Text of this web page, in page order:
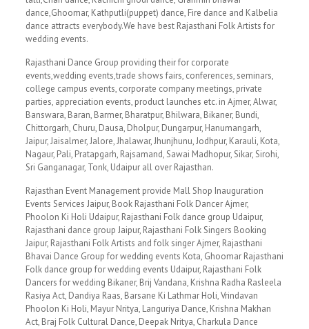
dance,Ghoomar, Kathputli(puppet) dance, Fire dance and Kalbelia
dance attracts everybody.We have best Rajasthani Folk Artists for
wedding events.
Rajasthani Dance Group providing their for corporate
events,wedding events,trade shows fairs, conferences, seminars,
college campus events, corporate company meetings, private
parties, appreciation events, product launches etc. in Ajmer, Alwar,
Banswara, Baran, Barmer, Bharatpur, Bhilwara, Bikaner, Bundi,
Chittorgarh, Churu, Dausa, Dholpur, Dungarpur, Hanumangarh,
Jaipur, Jaisalmer, Jalore, Jhalawar, Jhunjhunu, Jodhpur, Karauli, Kota,
Nagaur, Pali, Pratapgarh, Rajsamand, Sawai Madhopur, Sikar, Sirohi,
Sri Ganganagar, Tonk, Udaipur all over Rajasthan.
Rajasthan Event Management provide Mall Shop Inauguration
Events Services Jaipur, Book Rajasthani Folk Dancer Ajmer,
Phoolon Ki Holi Udaipur, Rajasthani Folk dance group Udaipur,
Rajasthani dance group Jaipur, Rajasthani Folk Singers Booking
Jaipur, Rajasthani Folk Artists and folk singer Ajmer, Rajasthani
Bhavai Dance Group for wedding events Kota, Ghoomar Rajasthani
Folk dance group for wedding events Udaipur, Rajasthani Folk
Dancers for wedding Bikaner, Brij Vandana, Krishna Radha Rasleela
Rasiya Act, Dandiya Raas, Barsane Ki Lathmar Holi, Vrindavan
Phoolon Ki Holi, Mayur Nritya, Languriya Dance, Krishna Makhan
Act, Braj Folk Cultural Dance, Deepak Nritya, Charkula Dance